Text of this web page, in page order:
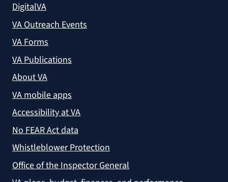
DigitalVA
VA Outreach Events
VA Forms
VA Publications
About VA
VA mobile apps
Accessibility at VA
No FEAR Act data
Whistleblower Protection
Office of the Inspector General